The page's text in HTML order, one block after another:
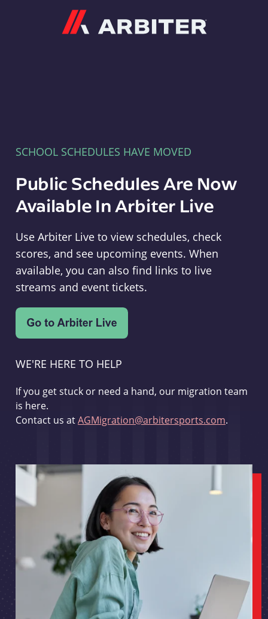
SCHOOL SCHEDULES HAVE MOVED
Public Schedules Are Now
Available In Arbiter Live
Use Arbiter Live to view schedules, check
scores, and see upcoming events. When
available, you can also find links to live
streams and event tickets.
WE'RE HERE TO HELP
If you get stuck or need a hand, our migration team
is here.
Contact us atAGMigration@arbitersports.com.